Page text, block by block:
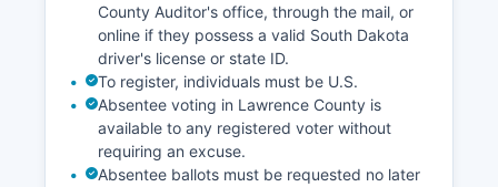
remote workers, contributing to population
stability and residential development. Economic
development efforts focus on diversifying
beyond gaming and tourism to attract
technology companies, research organizations,
and value-added businesses that use Lawrence
County's quality of life advantages.
County Auditor's office, through the mail, or
online if they possess a valid South Dakota
driver's license or state ID.
To register, individuals must be U.S.
Absentee voting in Lawrence County is
available to any registered voter without
requiring an excuse.
Absentee ballots must be requested no later